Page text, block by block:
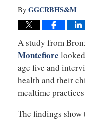
By GGCRBHS&M
A study from
Montefiore
age five and
health and their
mealtime
The findings